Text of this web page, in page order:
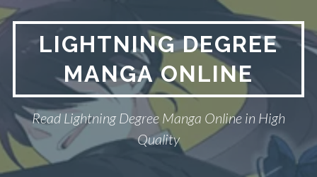
Skip
to
contentLIGHTNING DEGREE
MANGA ONLINE
Read Lightning Degree Manga Online in High
Quality